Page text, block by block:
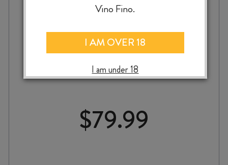
VALLI PISA VINEYARD PINOT NOIR 2023
$79.99
Vino Fino.
I AM OVER 18
I am under 18